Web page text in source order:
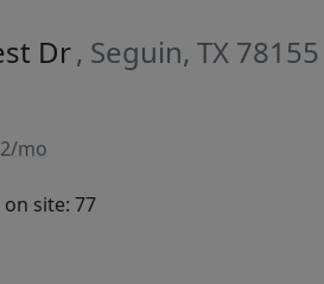
Dr, Seguin, TX 78155
mo
on site: 77